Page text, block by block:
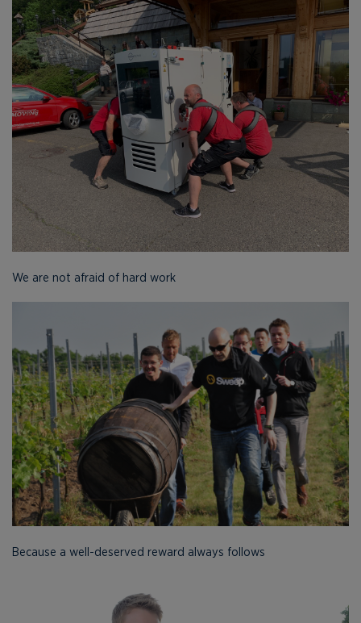
We are not afraid of hard work
Because a well-deserved reward always follows